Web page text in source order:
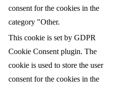
consent for the cookies in the
category "Other.
This cookie is set by GDPR
Cookie Consent plugin. The
cookie is used to store the user
consent for the cookies in the